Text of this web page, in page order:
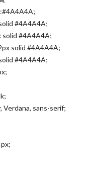
#4A4A4A;
#4A4A4A;
solid #4A4A4A;
#4A4A4A;
Verdana, sans-serif;